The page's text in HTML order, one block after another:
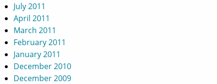
July 2011
April 2011
March 2011
February 2011
January 2011
December 2010
December 2009